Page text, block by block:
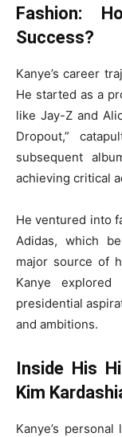
Fashion:
Success?
Kanye’s career
He started as a
like Jay-Z and
Dropout,”
subsequent
achieving critical
He ventured into
Adidas, which
major source of
Kanye explored
presidential
and ambitions.
Inside His
Kim
Kanye’s